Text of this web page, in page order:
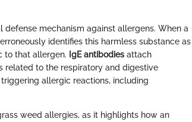
mechanism against allergens. When a
identifies this harmless substance as
to that allergen. IgE antibodies attach
related to the respiratory and digestive
allergic reactions, including
weed allergies, as it highlights how an